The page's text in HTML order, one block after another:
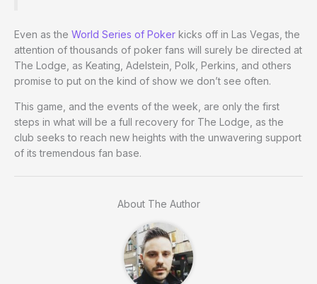
Even as the World Series of Poker kicks off in Las Vegas, the
attention of thousands of poker fans will surely be directed at
The Lodge, as Keating, Adelstein, Polk, Perkins, and others
promise to put on the kind of show we don’t see often.
This game, and the events of the week, are only the first
steps in what will be a full recovery for The Lodge, as the
club seeks to reach new heights with the unwavering support
of its tremendous fan base.
About The Author